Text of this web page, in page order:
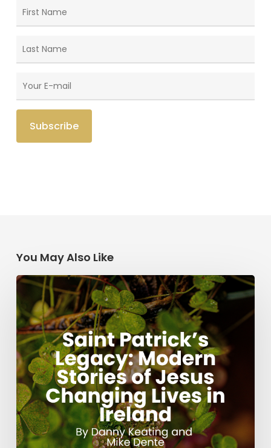
You May Also Like
Saint
Patrick’s
Legacy:
Modern
Stories
of
Jesus
Changing
Lives
in
Ireland